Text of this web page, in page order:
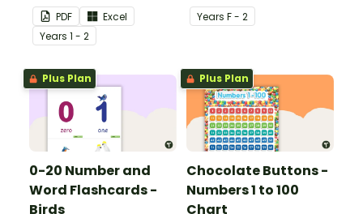
for Key Stage 1.
PDF
Excel
Years 1 - 2
numbers and words.
Years F - 2
Plus Plan
0-20 Number and
Word Flashcards -
Birds
Plus Plan
Chocolate Buttons -
Numbers 1 to 100
Chart